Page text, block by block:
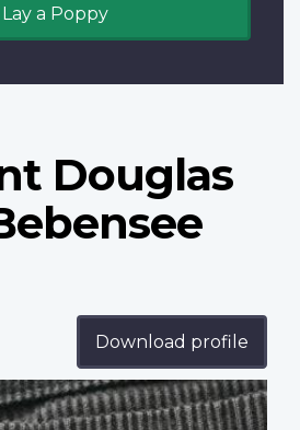
Lay a Poppy
Douglas
Download profile